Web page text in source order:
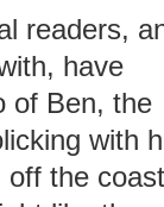
readers,
have
of Ben, the
with
off the